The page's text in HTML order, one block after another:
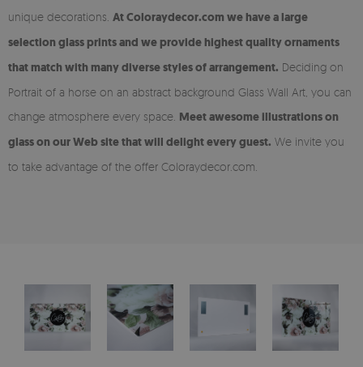
unique decorations. At Coloraydecor.com we have a large
selection glass prints and we provide highest quality ornaments
that match with many diverse styles of arrangement. Deciding on
Portrait of a horse on an abstract background Glass Wall Art, you can
change atmosphere every space. Meet awesome illustrations on
glass on our Web site that will delight every guest. We invite you
to take advantage of the offer Coloraydecor.com.